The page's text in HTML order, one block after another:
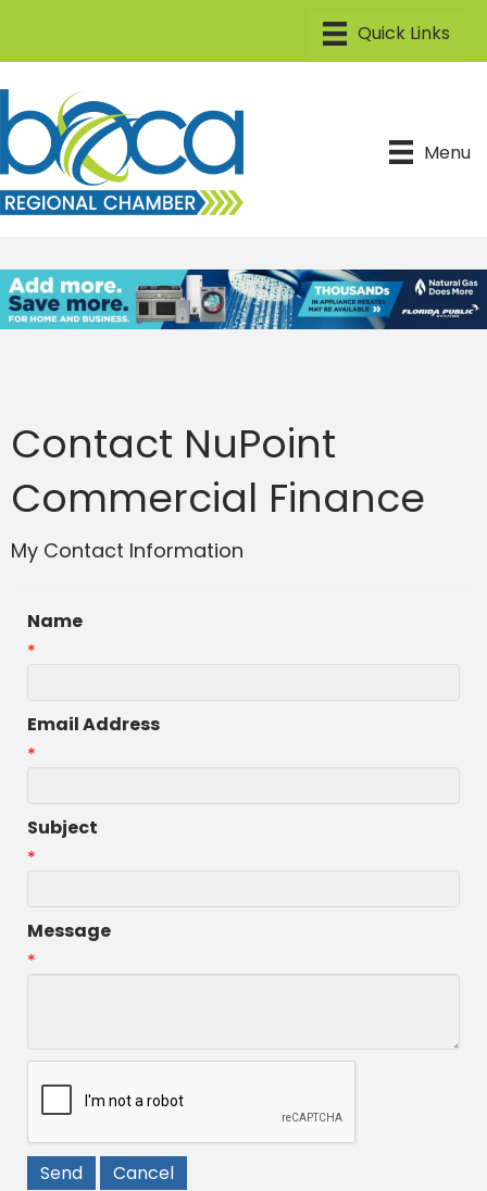
Menu
Contact NuPoint
Commercial Finance
My Contact Information
Name
*
Email Address
*
Subject
*
Message
*